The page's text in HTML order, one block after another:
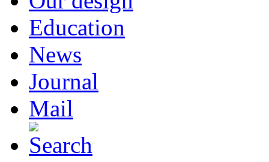
Education
News
Journal
Mail